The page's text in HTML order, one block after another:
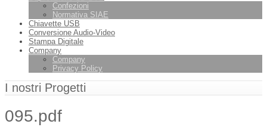
Confezioni
Normativa SIAE
Chiavette USB
Conversione Audio-Video
Stampa Digitale
Company
Company
Privacy Policy
I nostri Progetti
095.pdf